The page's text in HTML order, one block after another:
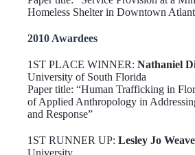
Homeless Shelter in Downtown
2010 Awardees
1ST PLACE WINNER: Nathaniel
University of South Florida
Paper title: “Human Trafficking in
of Applied Anthropology in
and Response”
1ST RUNNER UP: Lesley Jo
University